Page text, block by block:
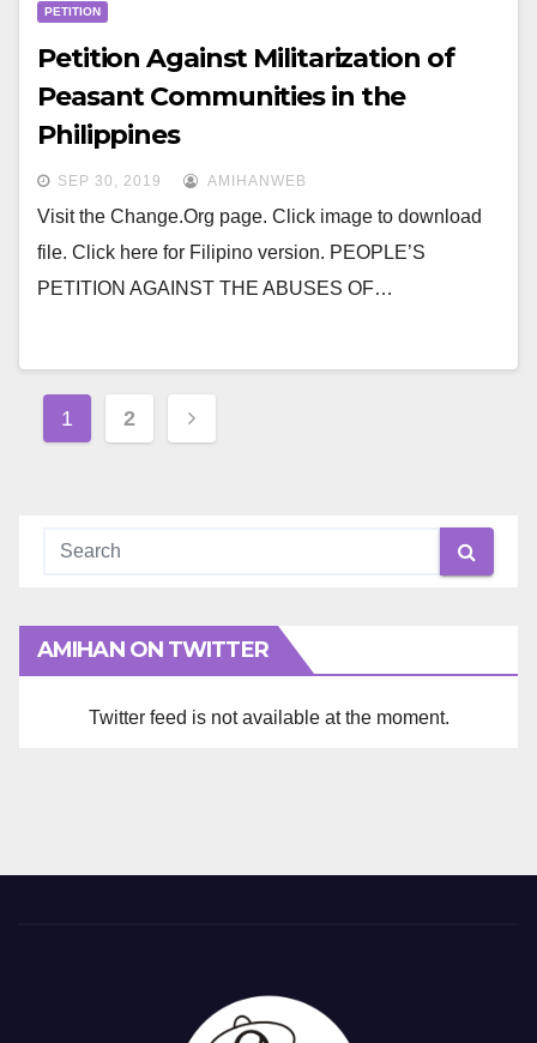
PETITION
Petition Against Militarization of
Peasant Communities in the
Philippines
SEP 30, 2019 AMIHANWEB
Visit the Change.Org page. Click image to download
file. Click here for Filipino version. PEOPLE’S
PETITION AGAINST THE ABUSES OF…
Posts
1 2
AMIHAN ON TWITTER
Twitter feed is not available at the moment.